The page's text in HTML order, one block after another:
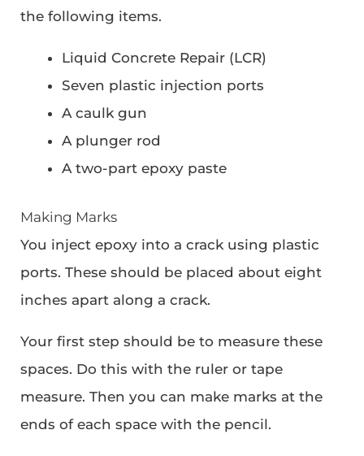
the following items.
Liquid Concrete Repair (LCR)
Seven plastic injection ports
A caulk gun
A plunger rod
A two-part epoxy paste
Making Marks
You inject epoxy into a crack using plastic
ports. These should be placed about eight
inches apart along a crack.
Your first step should be to measure these
spaces. Do this with the ruler or tape
measure. Then you can make marks at the
ends of each space with the pencil.